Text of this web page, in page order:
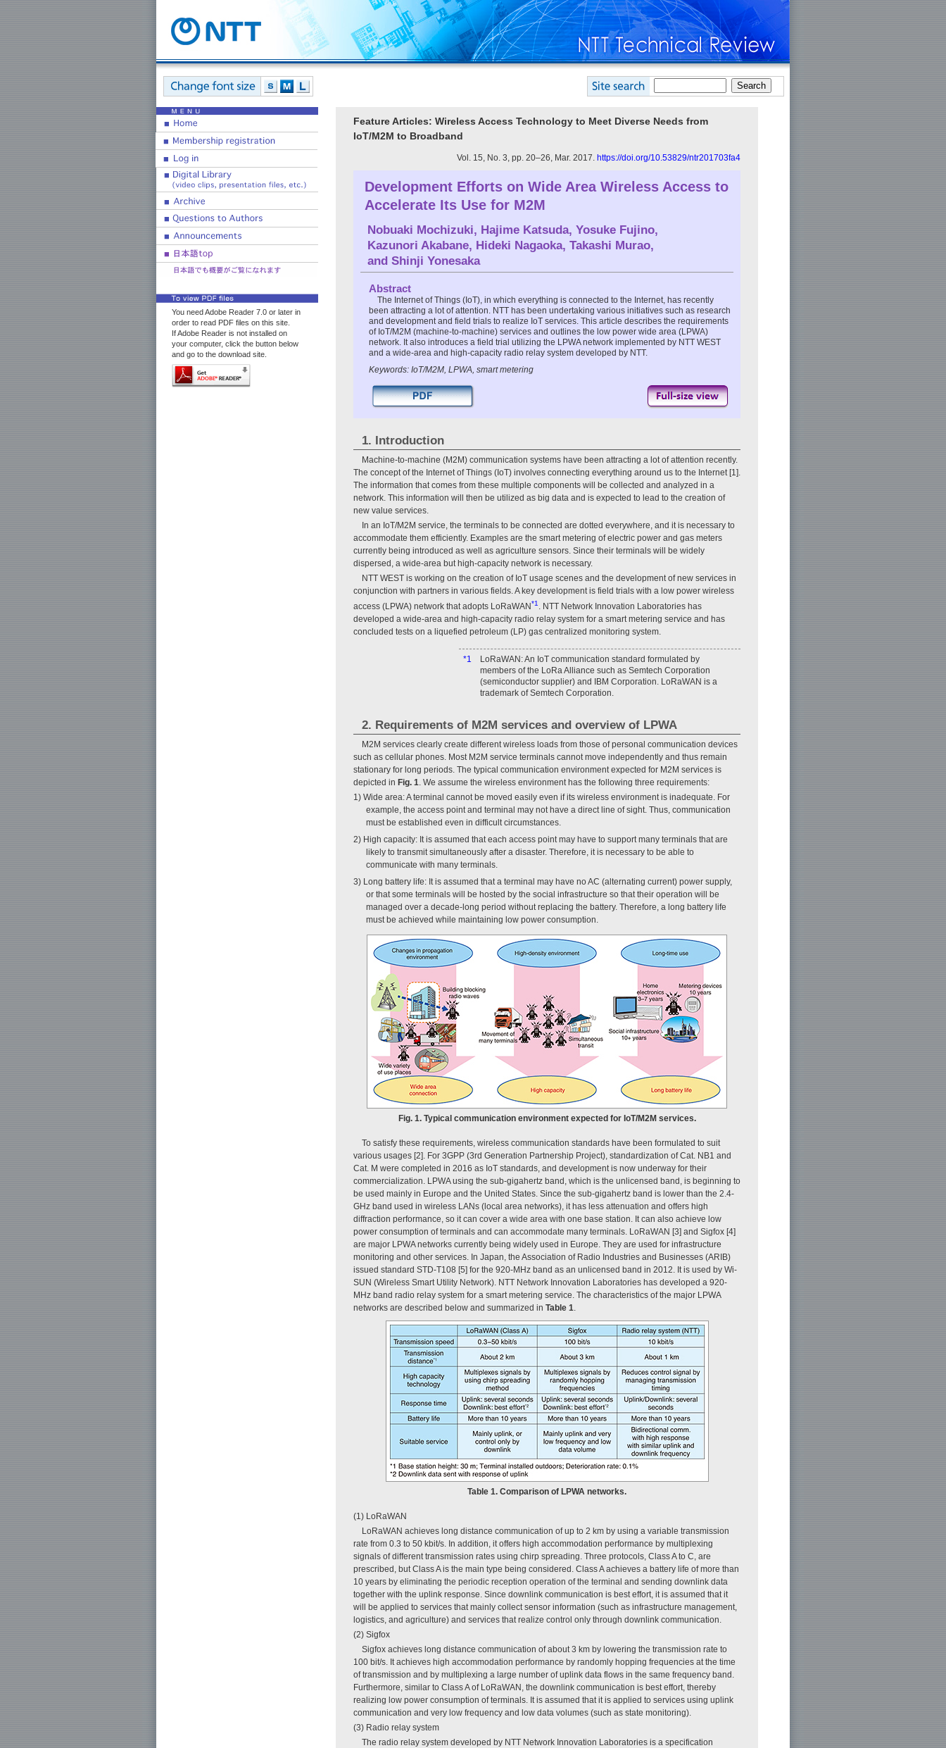
You need Adobe Reader 7.0 or later in
order to read PDF files on this site.
If Adobe Reader is not installed on
your computer, click the button below
and go to the download site.
Feature Articles: Wireless Access Technology to Meet Diverse Needs from
IoT/M2M to Broadband
Vol. 15, No. 3, pp. 20–26, Mar. 2017. https://doi.org/10.53829/ntr201703fa4
Development Efforts on Wide Area Wireless Access to
Accelerate Its Use for M2M
Nobuaki Mochizuki, Hajime Katsuda, Yosuke Fujino,
Kazunori Akabane, Hideki Nagaoka, Takashi Murao,
and Shinji Yonesaka
Abstract
The Internet of Things (IoT), in which everything is connected to the Internet, has recently
been attracting a lot of attention. NTT has been undertaking various initiatives such as research
and development and field trials to realize IoT services. This article describes the requirements
of IoT/M2M (machine-to-machine) services and outlines the low power wide area (LPWA)
network. It also introduces a field trial utilizing the LPWA network implemented by NTT WEST
and a wide-area and high-capacity radio relay system developed by NTT.
Keywords: IoT/M2M, LPWA, smart metering
1. Introduction
Machine-to-machine (M2M) communication systems have been attracting a lot of attention recently.
The concept of the Internet of Things (IoT) involves connecting everything around us to the Internet [1].
The information that comes from these multiple components will be collected and analyzed in a
network. This information will then be utilized as big data and is expected to lead to the creation of
new value services.
In an IoT/M2M service, the terminals to be connected are dotted everywhere, and it is necessary to
accommodate them efficiently. Examples are the smart metering of electric power and gas meters
currently being introduced as well as agriculture sensors. Since their terminals will be widely
dispersed, a wide-area but high-capacity network is necessary.
NTT WEST is working on the creation of IoT usage scenes and the development of new services in
conjunction with partners in various fields. A key development is field trials with a low power wireless
access (LPWA) network that adopts LoRaWAN*1
. NTT Network Innovation Laboratories has
developed a wide-area and high-capacity radio relay system for a smart metering service and has
concluded tests on a liquefied petroleum (LP) gas centralized monitoring system.
*1
LoRaWAN: An IoT communication standard formulated by
members of the LoRa Alliance such as Semtech Corporation
(semiconductor supplier) and IBM Corporation. LoRaWAN is a
trademark of Semtech Corporation.
2. Requirements of M2M services and overview of LPWA
M2M services clearly create different wireless loads from those of personal communication devices
such as cellular phones. Most M2M service terminals cannot move independently and thus remain
stationary for long periods. The typical communication environment expected for M2M services is
depicted in Fig. 1 . We assume the wireless environment has the following three requirements:
1) Wide area: A terminal cannot be moved easily even if its wireless environment is inadequate. For
example, the access point and terminal may not have a direct line of sight. Thus, communication
must be established even in difficult circumstances.
2) High capacity: It is assumed that each access point may have to support many terminals that are
likely to transmit simultaneously after a disaster. Therefore, it is necessary to be able to
communicate with many terminals.
3) Long battery life: It is assumed that a terminal may have no AC (alternating current) power supply,
or that some terminals will be hosted by the social infrastructure so that their operation will be
managed over a decade-long period without replacing the battery. Therefore, a long battery life
must be achieved while maintaining low power consumption.
Fig. 1. Typical communication environment expected for IoT/M2M services.
To satisfy these requirements, wireless communication standards have been formulated to suit
various usages [2]. For 3GPP (3rd Generation Partnership Project), standardization of Cat. NB1 and
Cat. M were completed in 2016 as IoT standards, and development is now underway for their
commercialization. LPWA using the sub-gigahertz band, which is the unlicensed band, is beginning to
be used mainly in Europe and the United States. Since the sub-gigahertz band is lower than the 2.4-
GHz band used in wireless LANs (local area networks), it has less attenuation and offers high
diffraction performance, so it can cover a wide area with one base station. It can also achieve low
power consumption of terminals and can accommodate many terminals. LoRaWAN [3] and Sigfox [4]
are major LPWA networks currently being widely used in Europe. They are used for infrastructure
monitoring and other services. In Japan, the Association of Radio Industries and Businesses (ARIB)
issued standard STD-T108 [5] for the 920-MHz band as an unlicensed band in 2012. It is used by Wi-
SUN (Wireless Smart Utility Network). NTT Network Innovation Laboratories has developed a 920-
MHz band radio relay system for a smart metering service. The characteristics of the major LPWA
networks are described below and summarized in Table 1
Table 1. Comparison of LPWA networks.
(1) LoRaWAN
LoRaWAN achieves long distance communication of up to 2 km by using a variable transmission
rate from 0.3 to 50 kbit/s. In addition, it offers high accommodation performance by multiplexing
signals of different transmission rates using chirp spreading. Three protocols, Class A to C, are
prescribed, but Class A is the main type being considered. Class A achieves a battery life of more than
10 years by eliminating the periodic reception operation of the terminal and sending downlink data
together with the uplink response. Since downlink communication is best effort, it is assumed that it
will be applied to services that mainly collect sensor information (such as infrastructure management,
logistics, and agriculture) and services that realize control only through downlink communication.
(2) Sigfox
Sigfox achieves long distance communication of about 3 km by lowering the transmission rate to
100 bit/s. It achieves high accommodation performance by randomly hopping frequencies at the time
of transmission and by multiplexing a large number of uplink data flows in the same frequency band.
Furthermore, similar to Class A of LoRaWAN, the downlink communication is best effort, thereby
realizing low power consumption of terminals. It is assumed that it is applied to services using uplink
communication and very low frequency and low data volumes (such as state monitoring).
(3) Radio relay system
The radio relay system developed by NTT Network Innovation Laboratories is a specification